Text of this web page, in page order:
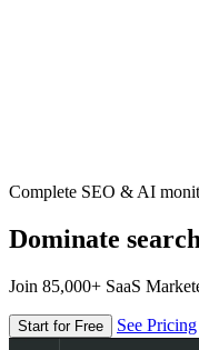
Complete SEO & AI
Dominate
Join 85,000+ SaaS
Start for Free See Pricing